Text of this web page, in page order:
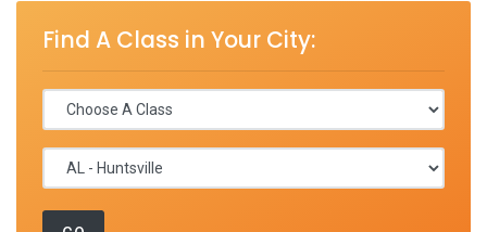
Find A Class in Your City: